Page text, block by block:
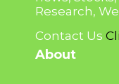
Research,
Contact Us
About